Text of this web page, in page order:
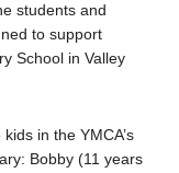
students and
to support
School in Valley
in the YMCA’s
Bobby (11 years